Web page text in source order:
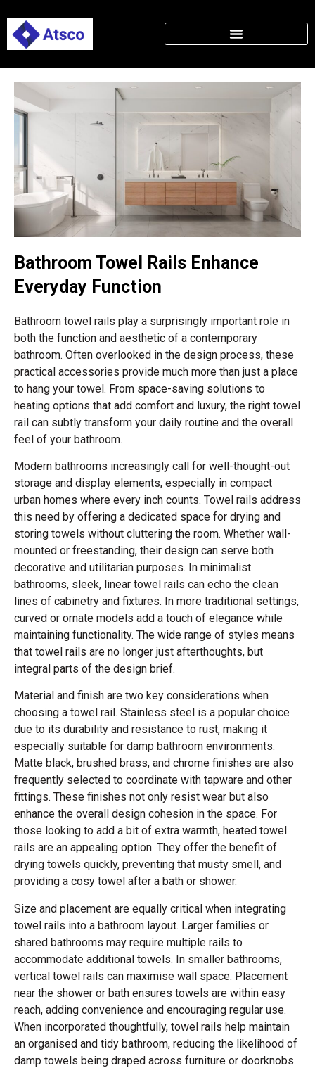
Bathroom Towel Rails Enhance
Everyday Function
Bathroom towel rails play a surprisingly important role in
both the function and aesthetic of a contemporary
bathroom. Often overlooked in the design process, these
practical accessories provide much more than just a place
to hang your towel. From space-saving solutions to
heating options that add comfort and luxury, the right towel
rail can subtly transform your daily routine and the overall
feel of your bathroom.
Modern bathrooms increasingly call for well-thought-out
storage and display elements, especially in compact
urban homes where every inch counts. Towel rails address
this need by offering a dedicated space for drying and
storing towels without cluttering the room. Whether wall-
mounted or freestanding, their design can serve both
decorative and utilitarian purposes. In minimalist
bathrooms, sleek, linear towel rails can echo the clean
lines of cabinetry and fixtures. In more traditional settings,
curved or ornate models add a touch of elegance while
maintaining functionality. The wide range of styles means
that towel rails are no longer just afterthoughts, but
integral parts of the design brief.
Material and finish are two key considerations when
choosing a towel rail. Stainless steel is a popular choice
due to its durability and resistance to rust, making it
especially suitable for damp bathroom environments.
Matte black, brushed brass, and chrome finishes are also
frequently selected to coordinate with tapware and other
fittings. These finishes not only resist wear but also
enhance the overall design cohesion in the space. For
those looking to add a bit of extra warmth, heated towel
rails are an appealing option. They offer the benefit of
drying towels quickly, preventing that musty smell, and
providing a cosy towel after a bath or shower.
Size and placement are equally critical when integrating
towel rails into a bathroom layout. Larger families or
shared bathrooms may require multiple rails to
accommodate additional towels. In smaller bathrooms,
vertical towel rails can maximise wall space. Placement
near the shower or bath ensures towels are within easy
reach, adding convenience and encouraging regular use.
When incorporated thoughtfully, towel rails help maintain
an organised and tidy bathroom, reducing the likelihood of
damp towels being draped across furniture or doorknobs.